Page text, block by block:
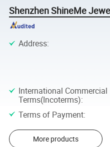
Shenzhen ShineMe
Address:
International Commercial
Terms(Incoterms):
Terms of Payment:
More products